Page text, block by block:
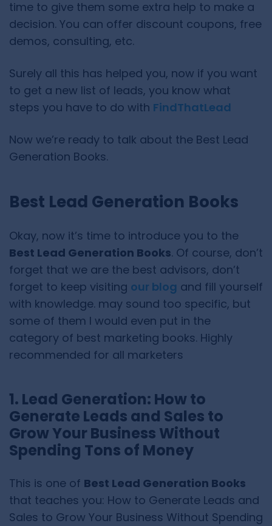
time to give them some extra help to make a
decision. You can offer discount coupons, free
demos, consulting, etc.
Surely all this has helped you, now if you want
to get a new list of leads, you know what
steps you have to do with FindThatLead
Now we’re ready to talk about the Best Lead
Generation Books.
Best Lead Generation Books
Okay, now it’s time to introduce you to the
Best Lead Generation Books. Of course, don’t
forget that we are the best advisors, don’t
forget to keep visiting our blog and fill yourself
with knowledge. may sound too specific, but
some of them I would even put in the
category of best marketing books. Highly
recommended for all marketers
1. Lead Generation: How to
Generate Leads and Sales to
Grow Your Business Without
Spending Tons of Money
This is one of Best Lead Generation Books
that teaches you: How to Generate Leads and
Sales to Grow Your Business Without Spending